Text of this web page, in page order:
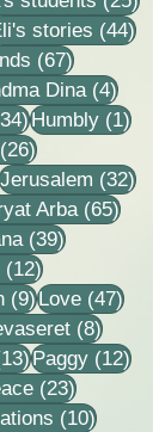
posts
stories (44)
(67)67 posts
Dina (4)4
34 posts
Humbly (1)1
(26)26 posts
posts
Jerusalem (32)
Arba (65)65
(39)39 posts
(12)12 posts
(9)9 posts
Love (47)47
(8)8 posts
13 posts
Paggy (12)12
(23)23 posts
(10)10